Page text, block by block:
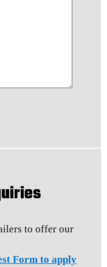
to offer our
Form to apply